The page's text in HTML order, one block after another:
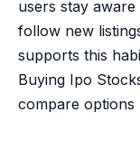
users stay
follow new
supports this
Buying Ipo
compare options